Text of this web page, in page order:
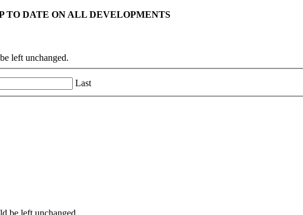
TO DATE ON ALL DEVELOPMENTS
left unchanged.
Last
be left unchanged.